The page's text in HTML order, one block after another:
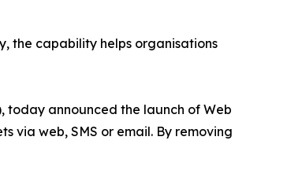
the capability helps organisations
today announced the launch of Web
via web, SMS or email. By removing